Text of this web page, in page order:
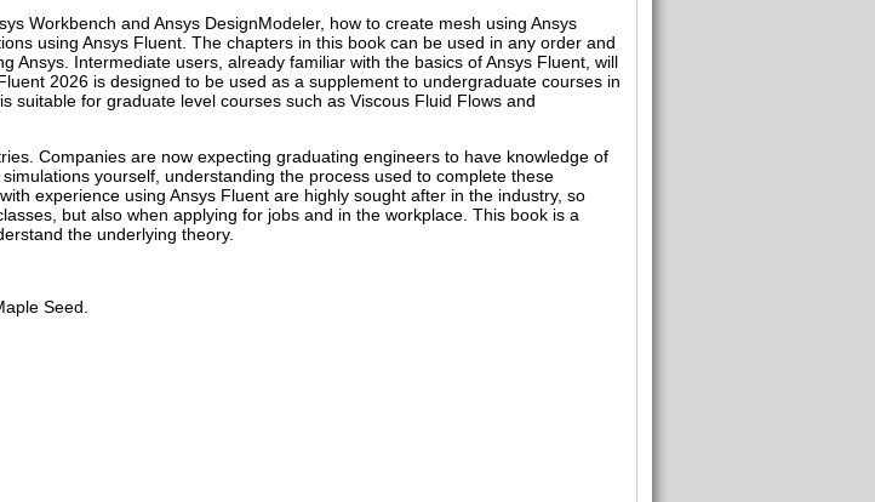
Workbench and Ansys DesignModeler, how to create mesh using Ansys
using Ansys Fluent. The chapters in this book can be used in any order and
Ansys. Intermediate users, already familiar with the basics of Ansys Fluent, will
2026 is designed to be used as a supplement to undergraduate courses in
suitable for graduate level courses such as Viscous Fluid Flows and
Companies are now expecting graduating engineers to have knowledge of
yourself, understanding the process used to complete these
experience using Ansys Fluent are highly sought after in the industry, so
but also when applying for jobs and in the workplace. This book is a
the underlying theory.
Seed.